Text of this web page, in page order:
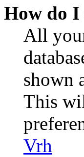
How do I
All
shown
This
Vrh